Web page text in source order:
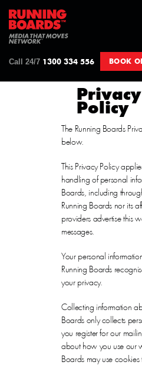
Call 24/7 1300 334 556 BOOK
Privacy
Policy
The Running Boards
below.
This Privacy Policy
handling of personal
Boards, including
Running Boards nor its
providers advertise this
messages.
Your personal
Running Boards
your privacy.
Collecting information
Boards only collects
you register for our
about how you use our
Boards may use cookies